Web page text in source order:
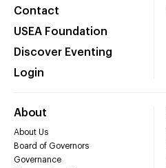
Contact
USEA Foundation
Discover Eventing
Login
About
About Us
Board of Governors
Governance